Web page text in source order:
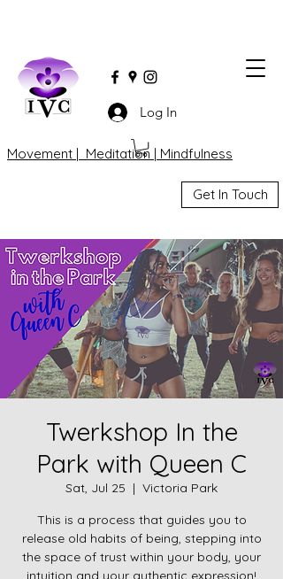
Log In
Movement | Meditation | Mindfulness
Get In Touch
Twerkshop In the
Park with Queen C
Sat, Jul 25
  |
Victoria Park
This is a process that guides you to
release old habits of being, stepping into
the space of trust within your body, your
intuition and your authentic expression!